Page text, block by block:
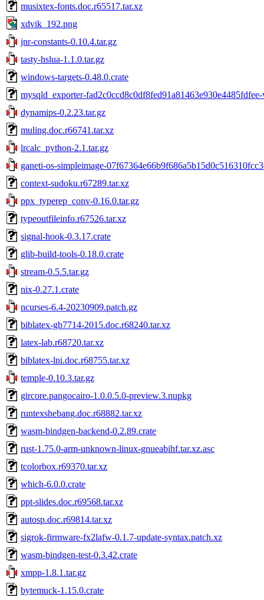
musixtex-fonts.doc.r65517.tar.xz
xdvik_192.png
jnr-constants-0.10.4.tar.gz
tasty-hslua-1.1.0.tar.gz
windows-targets-0.48.0.crate
mysqld_exporter-
dynamips-0.2.23.tar.gz
muling.doc.r66741.tar.xz
lrcalc_python-2.1.tar.gz
ganeti-os-simpleimage-
context-sudoku.r67289.tar.xz
ppx_typerep_conv-0.16.0.tar.gz
typeoutfileinfo.r67526.tar.xz
signal-hook-0.3.17.crate
glib-build-tools-0.18.0.crate
stream-0.5.5.tar.gz
nix-0.27.1.crate
ncurses-6.4-20230909.patch.gz
biblatex-gb7714-2015.doc.r68240.tar.xz
latex-lab.r68720.tar.xz
biblatex-lni.doc.r68755.tar.xz
temple-0.10.3.tar.gz
gircore.pangocairo-1.0.0.5.0-preview.3.nupkg
runtexshebang.doc.r68882.tar.xz
wasm-bindgen-backend-0.2.89.crate
rust-1.75.0-arm-unknown-linux-gnueabihf.tar.xz.asc
tcolorbox.r69370.tar.xz
which-6.0.0.crate
ppt-slides.doc.r69568.tar.xz
autosp.doc.r69814.tar.xz
sigrok-firmware-fx2lafw-0.1.7-update-syntax.patch.xz
wasm-bindgen-test-0.3.42.crate
xmpp-1.8.1.tar.gz
bytemuck-1.15.0.crate